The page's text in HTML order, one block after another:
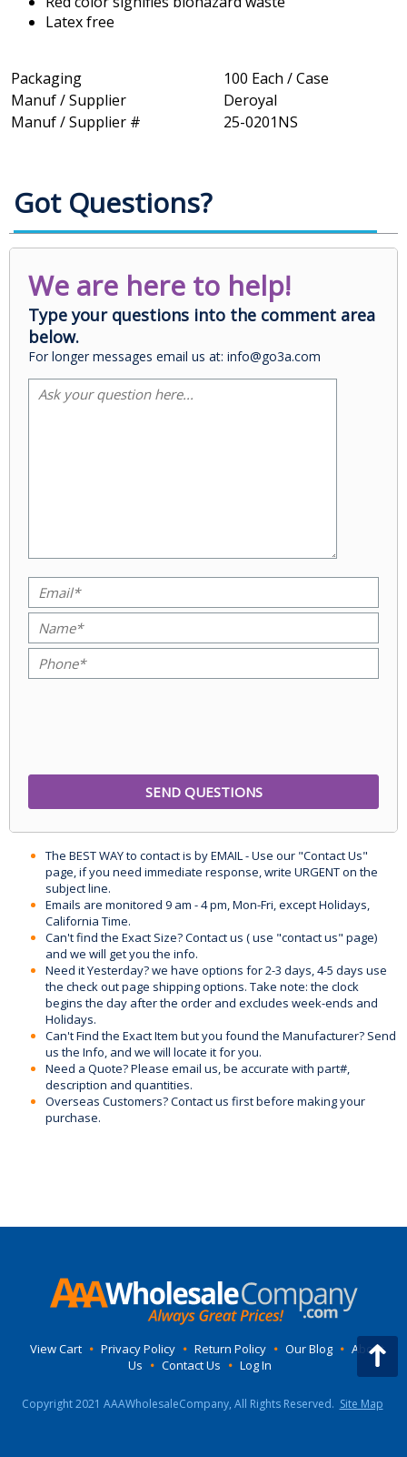
Latex free
Packaging
100 Each / Case
Manuf / Supplier
Deroyal
Manuf / Supplier #
25-0201NS
Got Questions?
We are here to help!
Type your questions into the comment area
below.
For longer messages email us at: info@go3a.com
The BEST WAY to contact is by EMAIL - Use our "Contact Us"
page, if you need immediate response, write URGENT on the
subject line.
Emails are monitored 9 am - 4 pm, Mon-Fri, except Holidays,
California Time.
Can't find the Exact Size? Contact us ( use "contact us" page)
and we will get you the info.
Need it Yesterday? we have options for 2-3 days, 4-5 days use
the check out page shipping options. Take note: the clock
begins the day after the order and excludes week-ends and
Holidays.
Can't Find the Exact Item but you found the Manufacturer? Send
us the Info, and we will locate it for you.
Need a Quote? Please email us, be accurate with part#,
description and quantities.
Overseas Customers? Contact us first before making your
purchase.
View Cart • Privacy Policy • Return Policy • Our Blog • About
Us • Contact Us • Log In
Copyright 2021 AAAWholesaleCompany, All Rights Reserved. Site Map